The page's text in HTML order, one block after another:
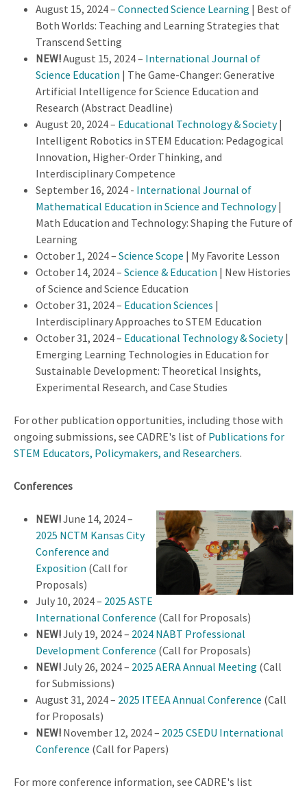
August 15, 2024 – Connected Science Learning | Best of
Both Worlds: Teaching and Learning Strategies that
Transcend Setting
NEW!August 15, 2024 – International Journal of
Science Education | The Game-Changer: Generative
Artificial Intelligence for Science Education and
Research (Abstract Deadline)
August 20, 2024 – Educational Technology & Society|
Intelligent Robotics in STEM Education: Pedagogical
Innovation, Higher-Order Thinking, and
Interdisciplinary Competence
September 16, 2024 - International Journal of
Mathematical Education in Science and Technology|
Math Education and Technology: Shaping the Future of
Learning
October 1, 2024 – Science Scope | My Favorite Lesson
October 14, 2024 – Science & Education | New Histories
of Science and Science Education
October 31, 2024 – Education Sciences |
Interdisciplinary Approaches to STEM Education
October 31, 2024 – Educational Technology & Society|
Emerging Learning Technologies in Education for
Sustainable Development: Theoretical Insights,
Experimental Research, and Case Studies
For other publication opportunities, including those with
ongoing submissions, see CADRE's list of Publications for
STEM Educators, Policymakers, and Researchers.
Conferences
NEW!June 14, 2024 –
2025 NCTM Kansas City
Conference and
Exposition (Call for
Proposals)
July 10, 2024 – 2025 ASTE
International Conference (Call for Proposals)
NEW!July 19, 2024 – 2024 NABT Professional
Development Conference (Call for Proposals)
NEW!July 26, 2024 – 2025 AERA Annual Meeting (Call
for Submissions)
August 31, 2024 – 2025 ITEEA Annual Conference (Call
for Proposals)
NEW! November 12, 2024 – 2025 CSEDU International
Conference (Call for Papers)
For more conference information, see CADRE's list